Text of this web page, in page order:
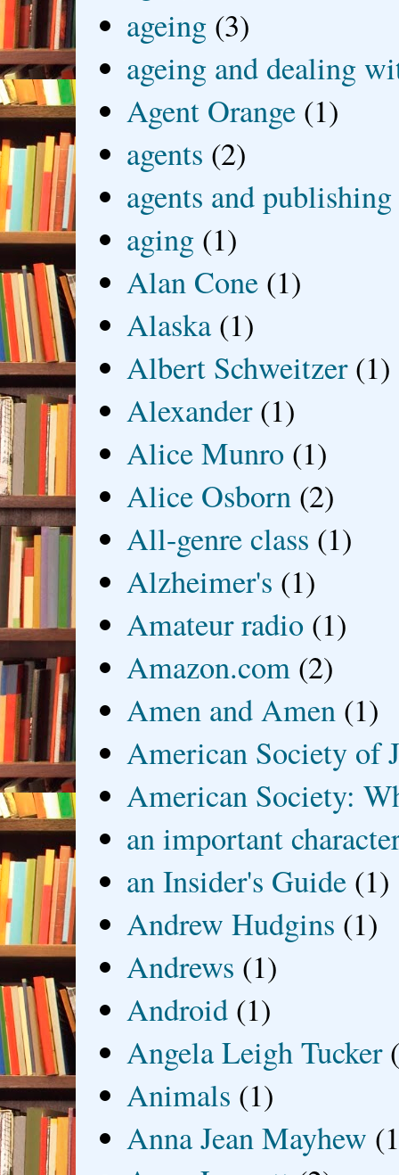
ageing (3)
ageing and dealing
Agent Orange (1)
agents (2)
agents and publishing
aging (1)
Alan Cone (1)
Alaska (1)
Albert Schweitzer (1)
Alexander (1)
Alice Munro (1)
Alice Osborn (2)
All-genre class (1)
Alzheimer's (1)
Amateur radio (1)
Amazon.com (2)
Amen and Amen (1)
American Society of
American Society:
an important
an Insider's Guide (1)
Andrew Hudgins (1)
Andrews (1)
Android (1)
Angela Leigh Tucker
Animals (1)
Anna Jean Mayhew